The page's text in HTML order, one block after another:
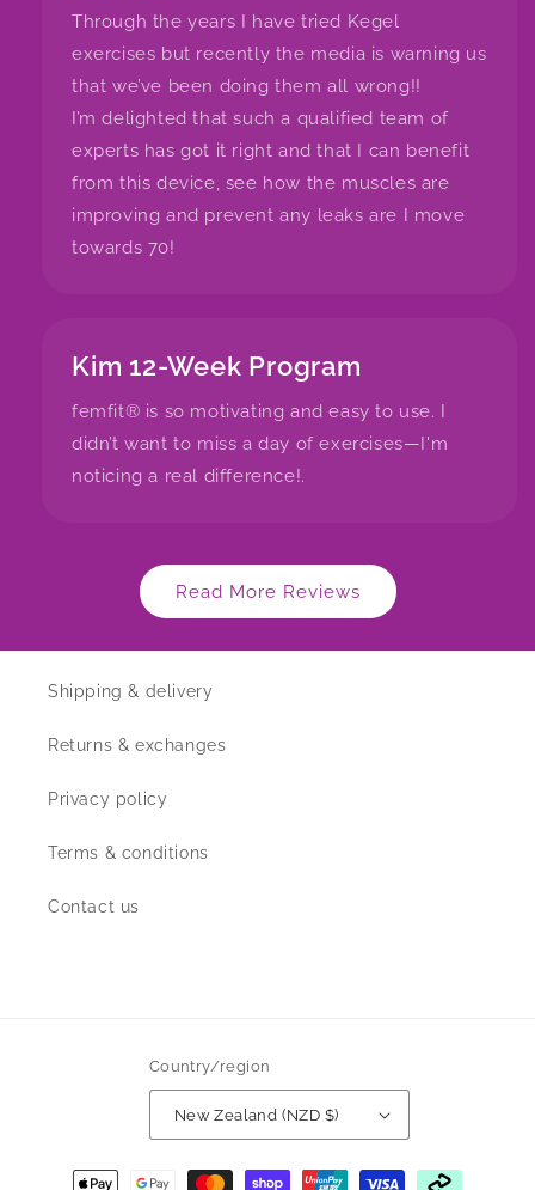
Through the years I have tried Kegel
exercises but recently the media is warning us
that we’ve been doing them all wrong!!
I’m delighted that such a qualified team of
experts has got it right and that I can benefit
from this device, see how the muscles are
improving and prevent any leaks are I move
towards 70!
Kim 12-Week Program
femfit® is so motivating and easy to use. I
didn’t want to miss a day of exercises—I'm
noticing a real difference!.
Read More Reviews
Shipping & delivery
Returns & exchanges
Privacy policy
Terms & conditions
Contact us
Country/region
New Zealand (NZD $)
Payment